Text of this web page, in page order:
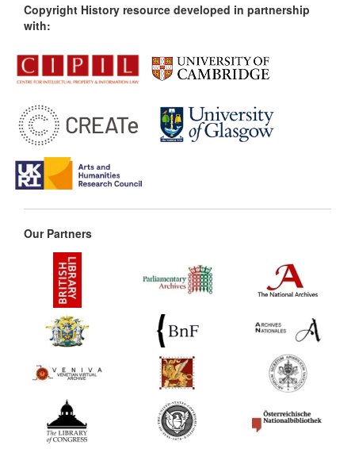
Copyright History resource developed in partnership
with:
Our Partners